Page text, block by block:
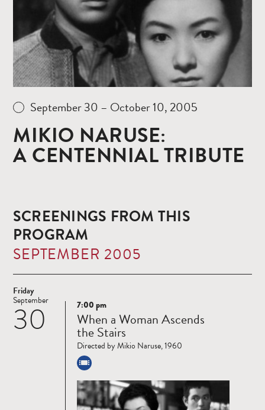
September 30 – October 10, 2005
MIKIO NARUSE:
A CENTENNIAL TRIBUTE
SCREENINGS FROM THIS
PROGRAM
SEPTEMBER 2005
Friday
30
September
Read
more
7:00 pm
When a Woman Ascends
the Stairs
Directed by Mikio Naruse, 1960